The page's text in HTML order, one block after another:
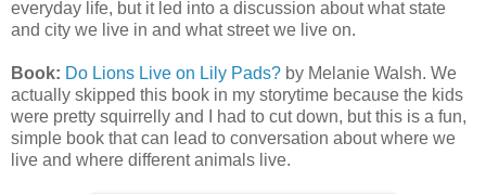
everyday life, but it led into a discussion about what state
and city we live in and what street we live on.
Book: Do Lions Live on Lily Pads? by Melanie Walsh. We
actually skipped this book in my storytime because the kids
were pretty squirrelly and I had to cut down, but this is a fun,
simple book that can lead to conversation about where we
live and where different animals live.